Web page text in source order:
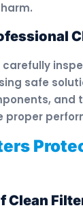
carefully
safe
and
proper
Clean